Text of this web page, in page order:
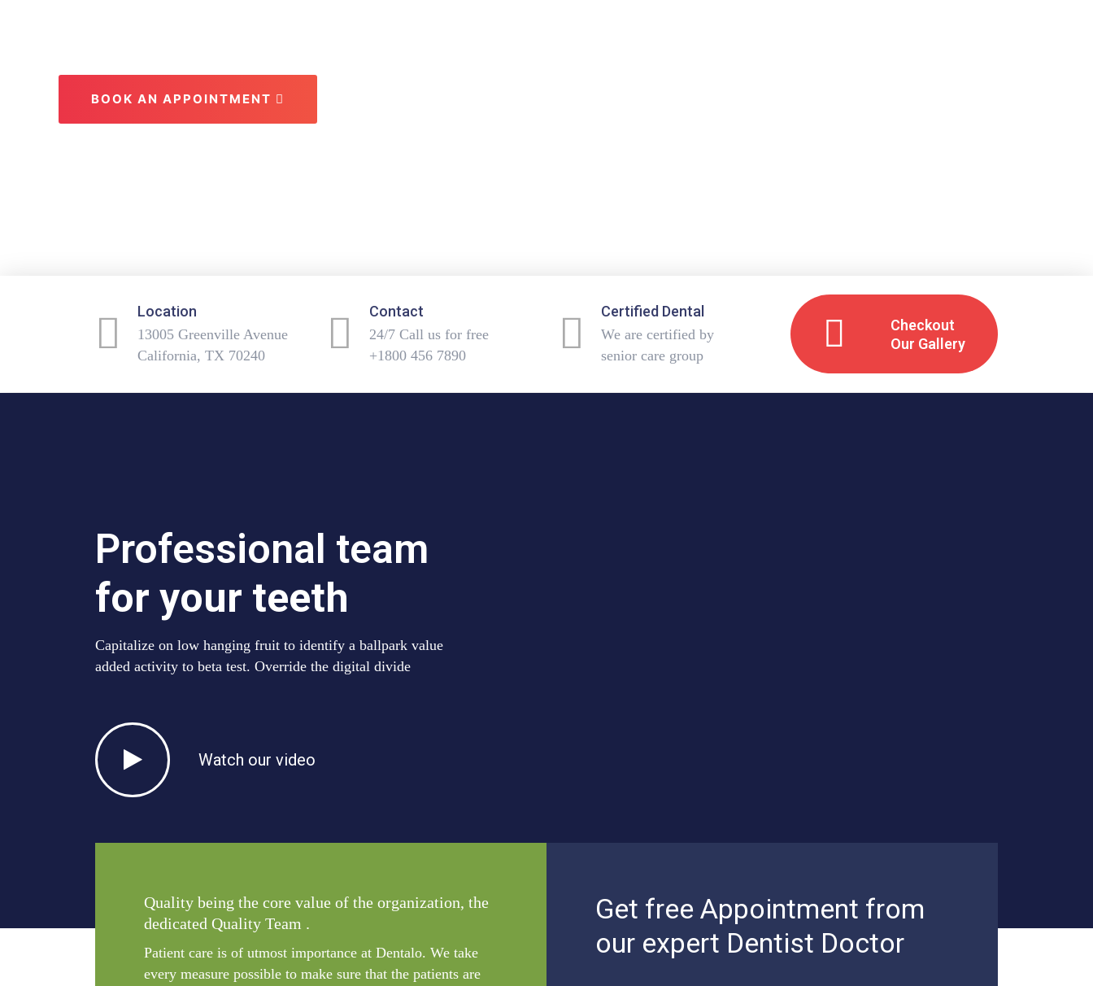
BOOK AN APPOINTMENT
Location
13005 Greenville Avenue
California, TX 70240
Contact
24/7 Call us for free
+1800 456 7890
Certified Dental
We are certified by
senior care group
Checkout
Our Gallery
Professional team
for your teeth
Capitalize on low hanging fruit to identify a ballpark value
added activity to beta test. Override the digital divide
Watch our video
Quality being the core value of the organization, the
dedicated Quality Team .
Patient care is of utmost importance at Dentalo. We take
every measure possible to make sure that the patients are
Get free Appointment from
our expert Dentist Doctor